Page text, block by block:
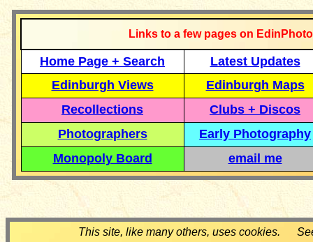
Links to a few pages on
Home Page + Search
Latest Updates
Edinburgh Views
Edinburgh Maps
Recollections
Clubs + Discos
Photographers
Early Photography
Monopoly Board
email me
This site, like many others, uses cookies.